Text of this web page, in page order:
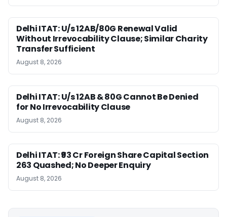
Delhi ITAT: U/s 12AB/80G Renewal Valid
Without Irrevocability Clause; Similar Charity
Transfer Sufficient
August 8, 2026
Delhi ITAT: U/s 12AB & 80G Cannot Be Denied
for No Irrevocability Clause
August 8, 2026
Delhi ITAT: ₹93 Cr Foreign Share Capital Section
263 Quashed; No Deeper Enquiry
August 8, 2026